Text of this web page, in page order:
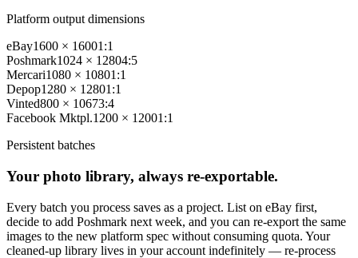
Platform output dimensions
eBay1600 × 16001:1
Poshmark1024 × 12804:5
Mercari1080 × 10801:1
Depop1280 × 12801:1
Vinted800 × 10673:4
Facebook Mktpl.1200 × 12001:1
Persistent batches
Your photo library, always re-exportable.
Every batch you process saves as a project. List on eBay first,
decide to add Poshmark next week, and you can re-export the same
images to the new platform spec without consuming quota. Your
cleaned-up library lives in your account indefinitely — re-process